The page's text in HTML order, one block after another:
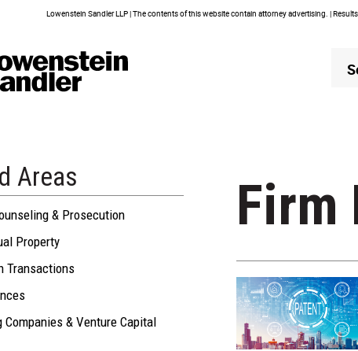
Lowenstein Sandler LLP | The contents of this website contain attorney advertising. |
Areas
& Prosecution
Property
Transactions
Companies & Venture Capital
Firm